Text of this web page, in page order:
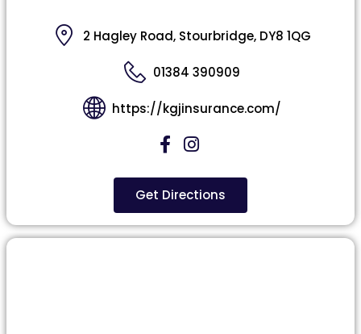
2 Hagley Road, Stourbridge, DY8 1QG
01384 390909
https://kgjinsurance.com/
Get Directions